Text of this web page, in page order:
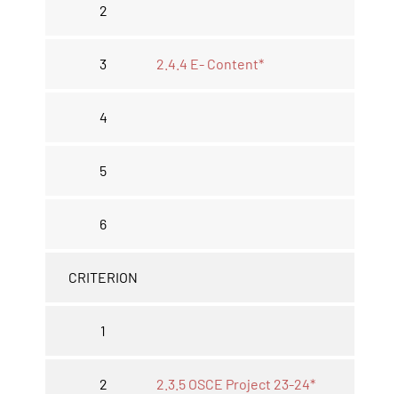
2
3 2.4.4 E- Content*
4
5
6
CRITERION
1
2 2.3.5 OSCE Project 23-24*